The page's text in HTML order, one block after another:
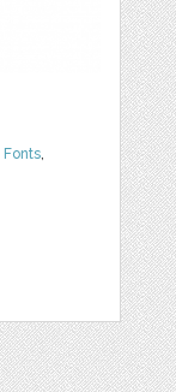
Fonts,